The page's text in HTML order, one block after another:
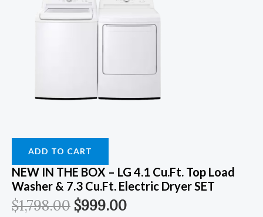
ADD TO CART
NEW IN THE BOX – LG 4.1 Cu.ft. Top Load
Washer & 7.3 Cu.ft. Electric Dryer SET
$1,798.00 $999.00